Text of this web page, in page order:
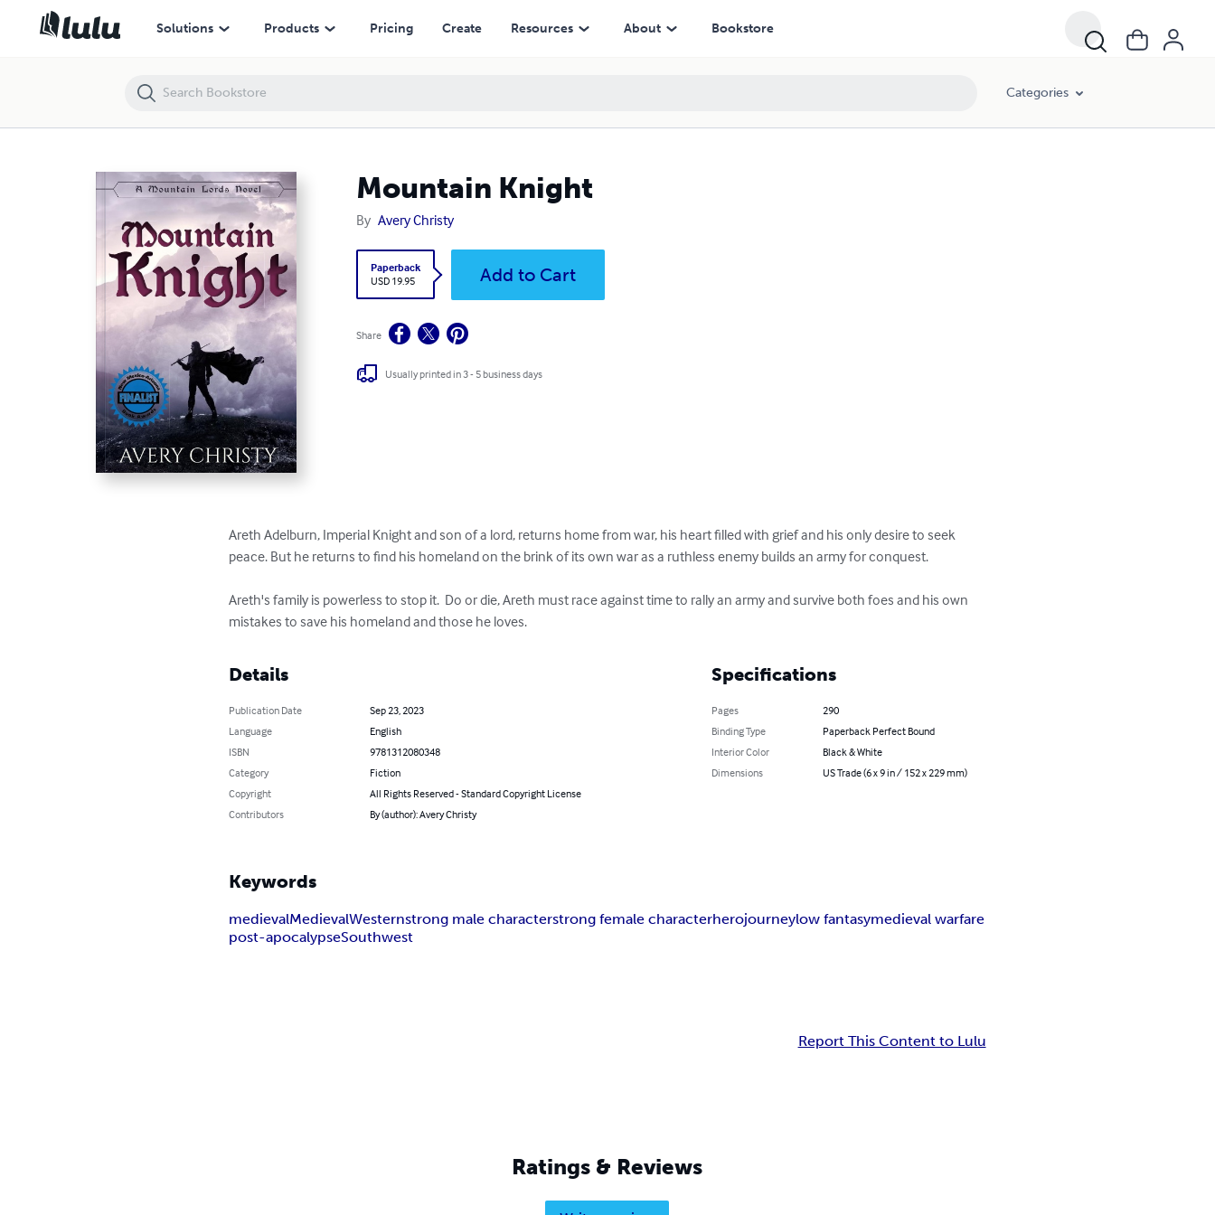
Solutions Products Pricing Create Resources About Bookstore
Categories
Mountain Knight
By Avery Christy
Paperback
USD 19.95
Add to Cart
Share
Usually printed in 3 - 5 business days
Areth Adelburn, Imperial Knight and son of a lord, returns home from war, his heart filled with grief and his only desire to seek
peace. But he returns to find his homeland on the brink of its own war as a ruthless enemy builds an army for conquest.
Areth's family is powerless to stop it.  Do or die, Areth must race against time to rally an army and survive both foes and his own
mistakes to save his homeland and those he loves.
Details
Publication Date
Sep 23, 2023
Language
English
ISBN
9781312080348
Category
Fiction
Copyright
All Rights Reserved - Standard Copyright License
Contributors
By (author): Avery Christy
Specifications
Pages
290
Binding Type
Paperback Perfect Bound
Interior Color
Black & White
Dimensions
US Trade (6 x 9 in / 152 x 229 mm)
Keywords
medievalMedievalWesternstrong male characterstrong female characterherojourneylow fantasymedieval warfare
post-apocalypseSouthwest
Report This Content to Lulu
Ratings & Reviews
Mountain Knight